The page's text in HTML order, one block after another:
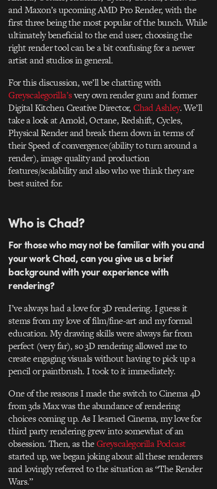
and Maxon’s upcoming AMD Pro Render, with the
first three being the most popular of the bunch. While
ultimately beneficial to the end user, choosing the
right render tool can be a bit confusing for a newer
artist and studios in general.
For this discussion, we’ll be chatting with
Greyscalegorilla’svery own render guru and former
Digital Kitchen Creative Director, Chad Ashley. We’ll
take a look at Arnold, Octane, Redshift, Cycles,
Physical Render and break them down in terms of
their Speed of convergence(ability to turn around a
render), image quality and production
features/scalability and also who we think they are
best suited for.
Who is Chad?
For those who may not be familiar with you and
your work Chad, can you give us a brief
background with your experience with
rendering?
I’ve always had a love for 3D rendering. I guess it
stems from my love of film/fine-art and my formal
education. My drawing skills were always far from
perfect (very far), so 3D rendering allowed me to
create engaging visuals without having to pick up a
pencil or paintbrush. I took to it immediately.
One of the reasons I made the switch to Cinema 4D
from 3ds Max was the abundance of rendering
choices coming up. As I learned Cinema, my love for
third party rendering grew into somewhat of an
obsession. Then, as theGreyscalegorilla Podcast
started up, we began joking about all these renderers
and lovingly referred to the situation as “The Render
Wars.”